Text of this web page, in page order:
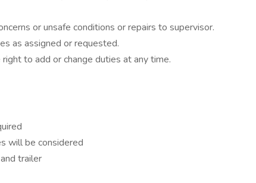
or unsafe conditions or repairs to supervisor.
as assigned or requested.
to add or change duties at any time.
will be considered
trailer